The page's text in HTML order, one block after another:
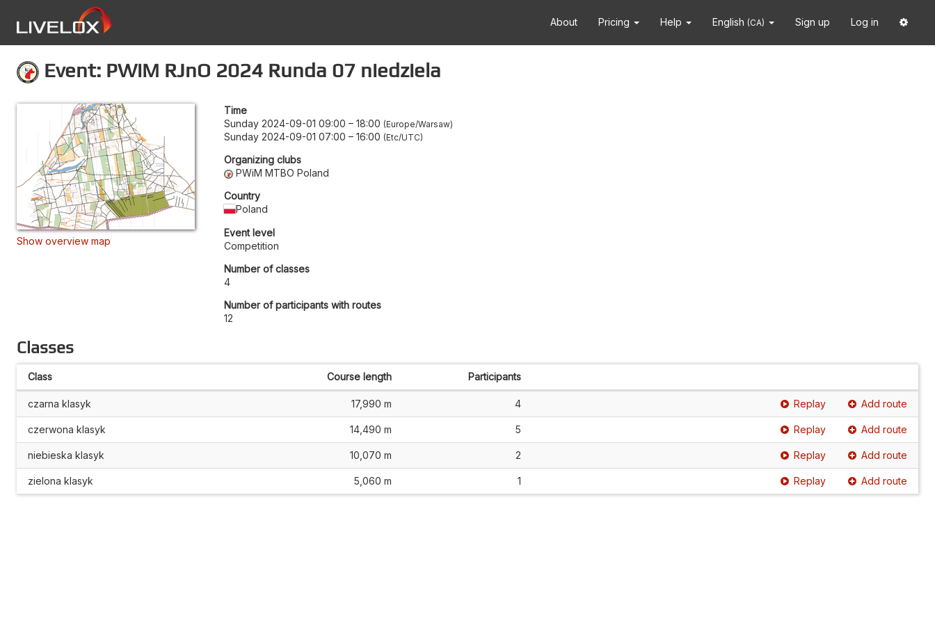
About Pricing Help English (CA) Sign up Log in
Event: PWiM RJnO 2024 Runda 07 niedziela
Show overview map
Time
Sunday 2024-09-01 09:00 – 18:00 Europe/Warsaw
Sunday 2024-09-01 07:00 – 16:00 Etc/UTC
Organizing clubs
PWiM MTBO Poland
Country
Poland
Event level
Competition
Number of classes
4
Number of participants with routes
12
Classes
Class Course length Participants
czarna klasyk 17,990 m 4 Replay Add route
czerwona klasyk 14,490 m 5 Replay Add route
niebieska klasyk 10,070 m 2 Replay Add route
zielona klasyk 5,060 m 1 Replay Add route